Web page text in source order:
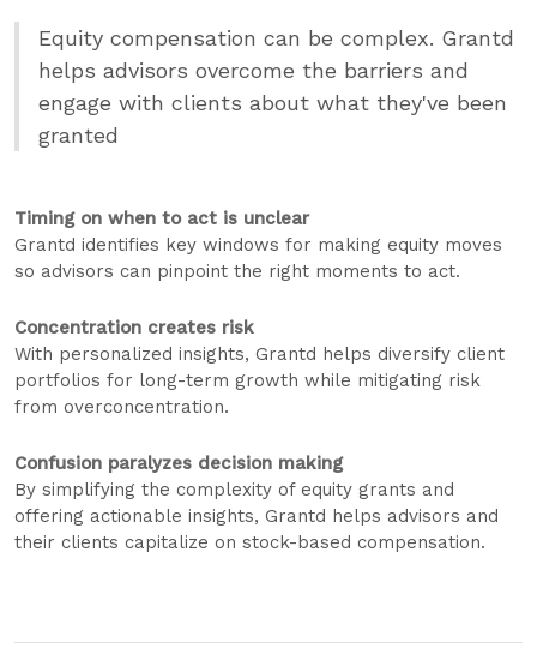
Equity compensation can be complex. Grantd
helps advisors overcome the barriers and
engage with clients about what they've been
granted
Timing on when to act is unclear
Grantd identifies key windows for making equity moves
so advisors can pinpoint the right moments to act.
Concentration creates risk
With personalized insights, Grantd helps diversify client
portfolios for long-term growth while mitigating risk
from overconcentration.
Confusion paralyzes decision making
By simplifying the complexity of equity grants and
offering actionable insights, Grantd helps advisors and
their clients capitalize on stock-based compensation.